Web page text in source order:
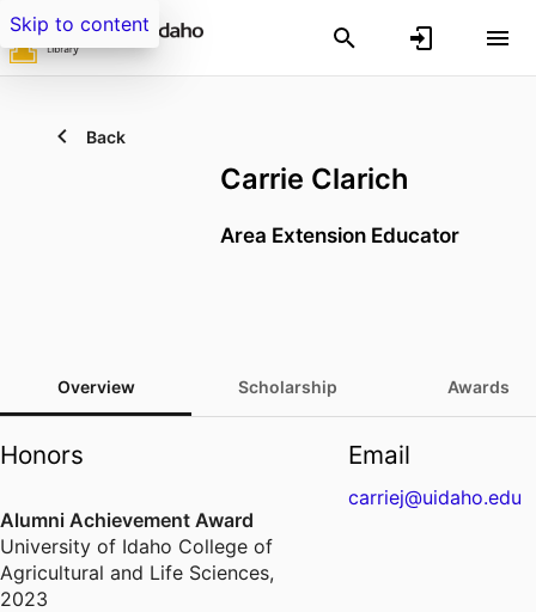
Skip to content
Back
Carrie Clarich
Area Extension Educator
Overview Scholarship Awards
Honors
Alumni Achievement Award
University of Idaho College of
Agricultural and Life Sciences,
2023
Email
carriej@uidaho.edu